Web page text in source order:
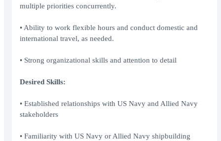
multiple priorities concurrently.
• Ability to work flexible hours and conduct domestic and
international travel, as needed.
• Strong organizational skills and attention to detail
Desired Skills:
• Established relationships with US Navy and Allied Navy
stakeholders
• Familiarity with US Navy or Allied Navy shipbuilding